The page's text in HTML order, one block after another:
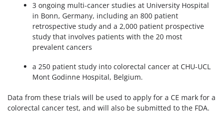
3 ongoing multi-cancer studies at University Hospital
in Bonn, Germany, including an 800 patient
retrospective study and a 2,000 patient prospective
study that involves patients with the 20 most
prevalent cancers
a 250 patient study into colorectal cancer at CHU-UCL
Mont Godinne Hospital, Belgium.
Data from these trials will be used to apply for a CE mark for a
colorectal cancer test, and will also be submitted to the FDA.